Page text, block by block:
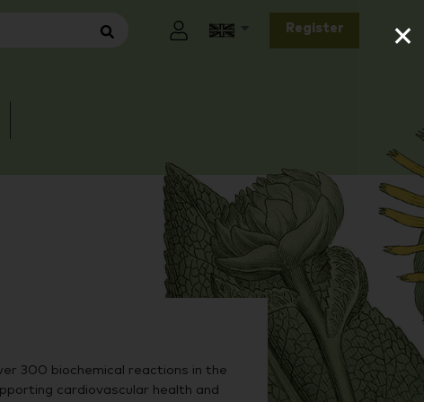
×
Register
300 biochemical reactions in the
cardiovascular health and